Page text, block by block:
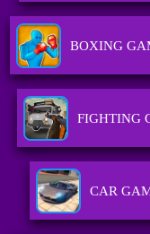
BOXING
FIGHTING
CAR